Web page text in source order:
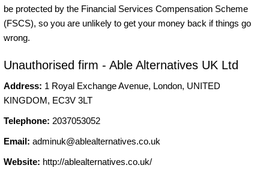
be protected by the Financial Services Compensation Scheme
(FSCS), so you are unlikely to get your money back if things go
wrong.
Unauthorised firm - Able Alternatives UK Ltd
Address: 1 Royal Exchange Avenue, London, UNITED
KINGDOM, EC3V 3LT
Telephone: 2037053052
Email: adminuk@ablealternatives.co.uk
Website: http://ablealternatives.co.uk/